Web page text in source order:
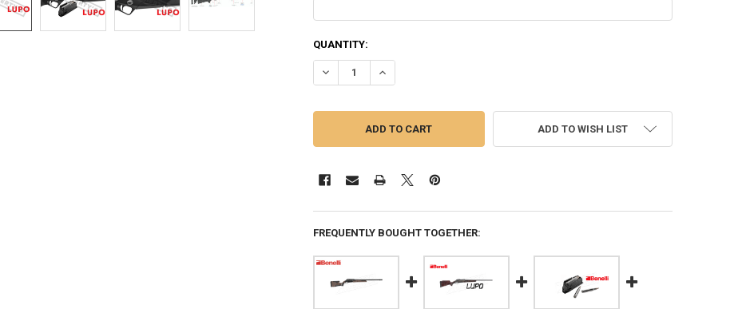
CURRENT
STOCK:
QUANTITY:
DECREASE QUANTITY OF BENELLI LUPO BOLT ACTION BLACK SYNTHETIC RIFLE
INCREASE QUANTITY OF BENELLI LUPO BOLT ACTION BLACK SYNTHETIC
ADD TO WISH LIST
FREQUENTLY BOUGHT TOGETHER: